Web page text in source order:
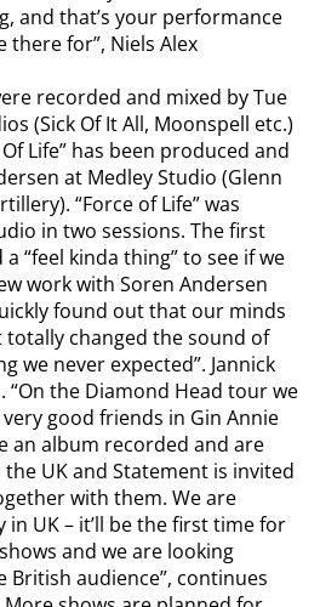
and that’s your performance
there for”, Niels Alex
recorded and mixed by Tue
(Sick Of It All, Moonspell etc.)
Life” has been produced and
at Medley Studio (Glenn
“Force of Life” was
in two sessions. The first
“feel kinda thing” to see if we
work with Soren Andersen
found out that our minds
changed the sound of
we never expected”. Jannick
“On the Diamond Head tour we
good friends in Gin Annie
an album recorded and are
UK and Statement is invited
with them. We are
UK – it’ll be the first time for
and we are looking
audience”, continues